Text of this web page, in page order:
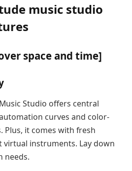
music studio
space and time]
Studio offers central
curves and color-
Plus, it comes with fresh
virtual instruments. Lay down
needs.